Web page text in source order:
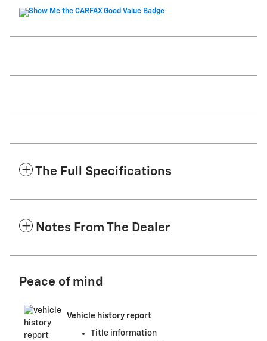
The Full Specifications
Notes From The Dealer
Peace of mind
Vehicle history report
Title information